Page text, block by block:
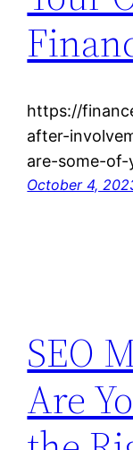
https://
after-
are-some-
October 4,
SEO
Are